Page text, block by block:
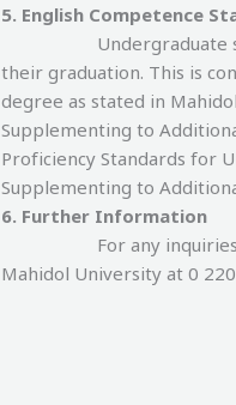
5. English Competence
their graduation. This is
degree as stated in
Supplementing to
Proficiency Standards for
Supplementing to
6. Further Information
For any inquiries,
Mahidol University at 0